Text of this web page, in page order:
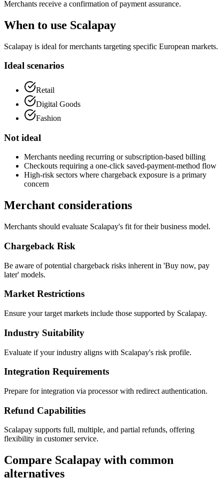
Merchants receive a confirmation of payment assurance.
When to use Scalapay
Scalapay is ideal for merchants targeting specific European markets.
Ideal scenarios
Retail
Digital Goods
Fashion
Not ideal
Merchants needing recurring or subscription-based billing
Checkouts requiring a one-click saved-payment-method flow
High-risk sectors where chargeback exposure is a primary
concern
Merchant considerations
Merchants should evaluate Scalapay's fit for their business model.
Chargeback Risk
Be aware of potential chargeback risks inherent in 'Buy now, pay
later' models.
Market Restrictions
Ensure your target markets include those supported by Scalapay.
Industry Suitability
Evaluate if your industry aligns with Scalapay's risk profile.
Integration Requirements
Prepare for integration via processor with redirect authentication.
Refund Capabilities
Scalapay supports full, multiple, and partial refunds, offering
flexibility in customer service.
Compare Scalapay with common
alternatives